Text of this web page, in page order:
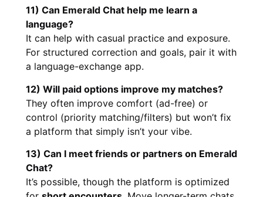
11) Can Emerald Chat help me learn a
language?
It can help with casual practice and exposure.
For structured correction and goals, pair it with
a language-exchange app.
12) Will paid options improve my matches?
They often improve comfort (ad-free) or
control (priority matching/filters) but won’t fix
a platform that simply isn’t your vibe.
13) Can I meet friends or partners on Emerald
Chat?
It’s possible, though the platform is optimized